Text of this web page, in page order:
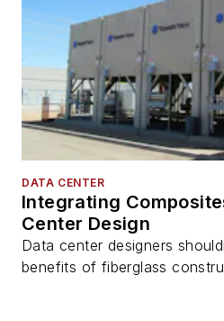
DATA CENTER
Integrating
Center Design
Data center designers
benefits of fiberglass